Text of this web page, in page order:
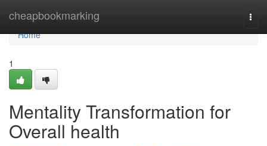
cheapbookmarking
Home
Home
1
Mentality Transformation for
Overall health